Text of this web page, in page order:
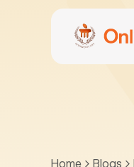
Home Blogs